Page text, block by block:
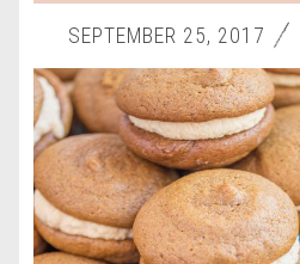
SEPTEMBER 25, 2017